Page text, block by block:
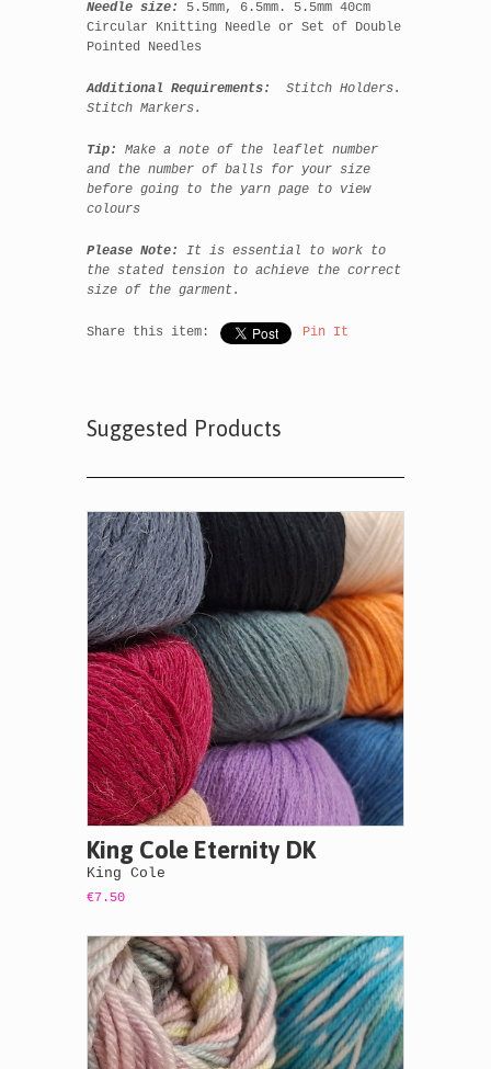
Needle size:
5.5mm, 6.5mm. 5.5mm 40cm
Circular Knitting Needle or Set of Double
Pointed Needles
Additional Requirements:
Stitch Holders.
Stitch Markers.
Tip:
Make a note of the leaflet number
and the number of balls for your size
before going to the yarn page to view
colours
Please Note:
It is essential to work to
the stated tension to achieve the correct
size of the garment.
Share this item: Pin It
Suggested Products
King Cole Eternity DK
King Cole
€7.50